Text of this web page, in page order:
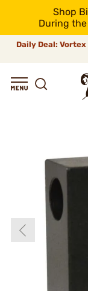
Shop
During
Daily Deal: Vortex